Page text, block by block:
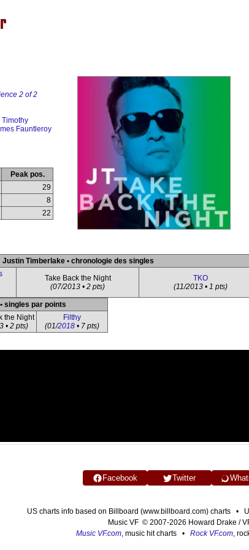
2 of 2
Timothy
Fauntleroy
Peak pos.
29
8
22
Justin Timberlake • chronologie des singles
Take Back the Night
(07/2013 • 2 pts)
TKO
(11/2013 • 1 pts)
singles par points
the Night
• 2 pts)
Filthy
(01/2018 • 7 pts)
Facebook Twitter
US charts info based on Billboard (www.billboard.com) charts •
Music VF © 2007-2026 Howard Drake /
Music VF.com, music hit charts • Rock VF.com,